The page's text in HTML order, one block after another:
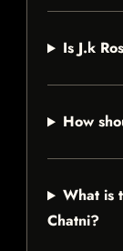
Is J.k
How
What is
Chatni?